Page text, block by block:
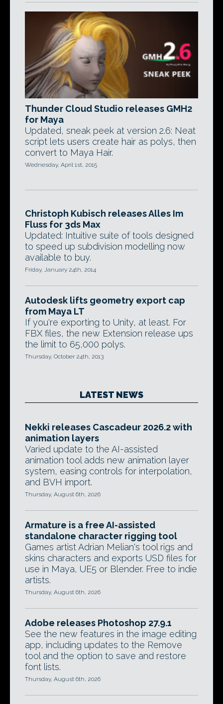
Thunder Cloud Studio releases GMH2
for Maya
Updated, sneak peek at version 2.6: Neat
script lets users create hair as polys, then
convert to Maya Hair.
Wednesday, April 1st, 2015
Christoph Kubisch releases Alles Im
Fluss for 3ds Max
Updated: Intuitive suite of tools designed
to speed up subdivision modelling now
available to buy.
Friday, January 24th, 2014
Autodesk lifts geometry export cap
from Maya LT
If you're exporting to Unity, at least. For
FBX files, the new Extension release ups
the limit to 65,000 polys.
Thursday, October 24th, 2013
LATEST NEWS
Nekki releases Cascadeur 2026.2 with
animation layers
Varied update to the AI-assisted
animation tool adds new animation layer
system, easing controls for interpolation,
and BVH import.
Thursday, August 6th, 2026
Armature is a free AI-assisted
standalone character rigging tool
Games artist Adrian Melian's tool rigs and
skins characters and exports USD files for
use in Maya, UE5 or Blender. Free to indie
artists.
Thursday, August 6th, 2026
Adobe releases Photoshop 27.9.1
See the new features in the image editing
app, including updates to the Remove
tool and the option to save and restore
font lists.
Thursday, August 6th, 2026